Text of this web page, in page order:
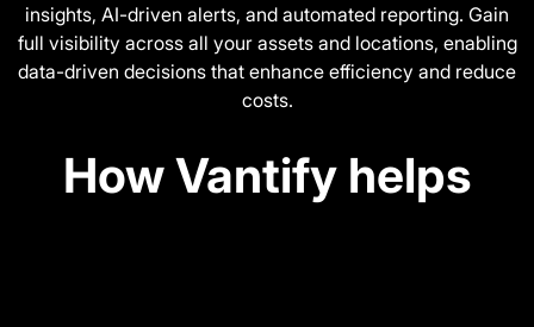
insights, AI-driven alerts, and automated reporting. Gain
full visibility across all your assets and locations, enabling
data-driven decisions that enhance efficiency and reduce
costs.
How Vantify helps